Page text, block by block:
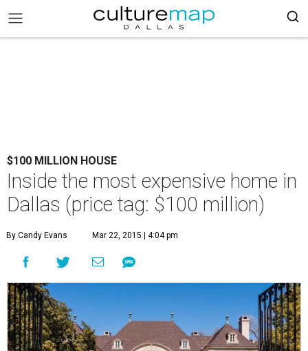
$100 MILLION HOUSE
Inside the most expensive home in
Dallas (price tag: $100 million)
By Candy Evans Mar 22, 2015 | 4:04 pm